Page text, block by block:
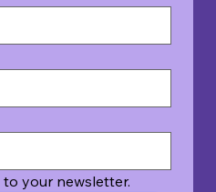
to your newsletter.